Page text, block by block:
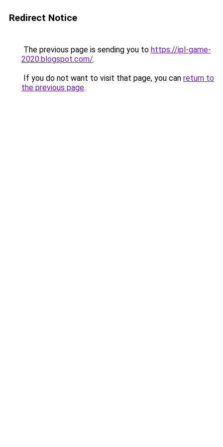
Redirect Notice
The previous page is sending you to https://ipl-game-
2020.blogspot.com/.
If you do not want to visit that page, you can return to
the previous page.